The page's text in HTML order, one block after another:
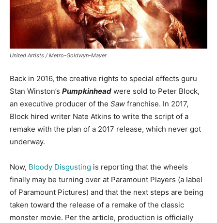
United Artists / Metro-Goldwyn-Mayer
Back in 2016, the creative rights to special effects guru
Stan Winston’s Pumpkinhead were sold to Peter Block,
an executive producer of the Saw franchise. In 2017,
Block hired writer Nate Atkins to write the script of a
remake with the plan of a 2017 release, which never got
underway.
Now, Bloody Disgusting is reporting that the wheels
finally may be turning over at Paramount Players (a label
of Paramount Pictures) and that the next steps are being
taken toward the release of a remake of the classic
monster movie. Per the article, production is officially